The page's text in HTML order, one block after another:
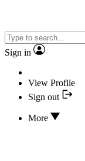
Sign in
View Profile
Sign out
More